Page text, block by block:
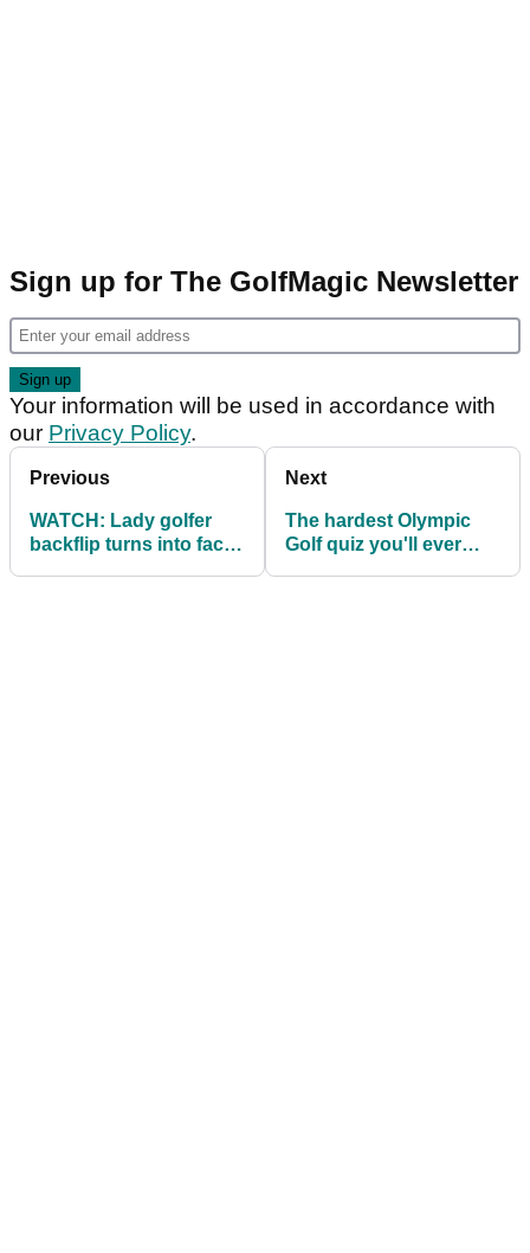
Sign up for The GolfMagic Newsletter
Your information will be used in accordance with
our Privacy Policy.
Previous
WATCH: Lady golfer
backflip turns into face
Next
The hardest Olympic
Golf quiz you'll ever